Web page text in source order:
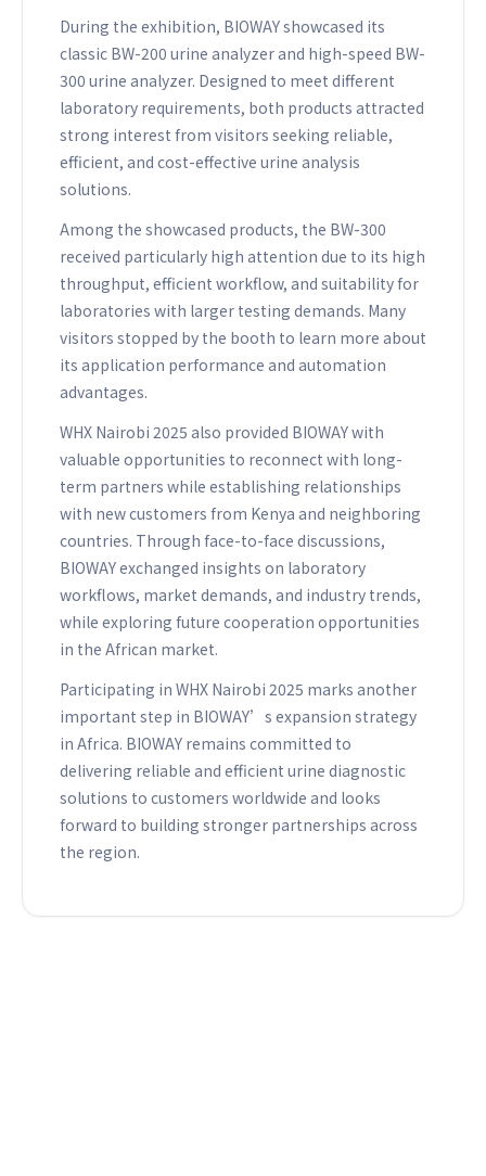
During the exhibition, BIOWAY showcased its
classic BW-200 urine analyzer and high-speed BW-
300 urine analyzer. Designed to meet different
laboratory requirements, both products attracted
strong interest from visitors seeking reliable,
efficient, and cost-effective urine analysis
solutions.
Among the showcased products, the BW-300
received particularly high attention due to its high
throughput, efficient workflow, and suitability for
laboratories with larger testing demands. Many
visitors stopped by the booth to learn more about
its application performance and automation
advantages.
WHX Nairobi 2025 also provided BIOWAY with
valuable opportunities to reconnect with long-
term partners while establishing relationships
with new customers from Kenya and neighboring
countries. Through face-to-face discussions,
BIOWAY exchanged insights on laboratory
workflows, market demands, and industry trends,
while exploring future cooperation opportunities
in the African market.
Participating in WHX Nairobi 2025 marks another
important step in BIOWAY’s expansion strategy
in Africa. BIOWAY remains committed to
delivering reliable and efficient urine diagnostic
solutions to customers worldwide and looks
forward to building stronger partnerships across
the region.